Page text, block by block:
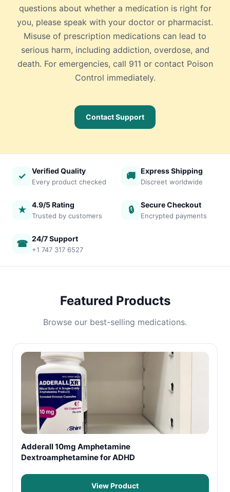
questions about whether a medication is right for
you, please speak with your doctor or pharmacist.
Misuse of prescription medications can lead to
serious harm, including addiction, overdose, and
death. For emergencies, call 911 or contact Poison
Control immediately.
Contact Support
✓ Verified Quality
Every product checked
🚚 Express Shipping
Discreet worldwide
★ 4.9/5 Rating
Trusted by customers
🔒 Secure Checkout
Encrypted payments
☎ 24/7 Support
+1 747 317 6527
Featured Products
Browse our best-selling medications.
Adderall 10mg Amphetamine
Dextroamphetamine for ADHD
View Product